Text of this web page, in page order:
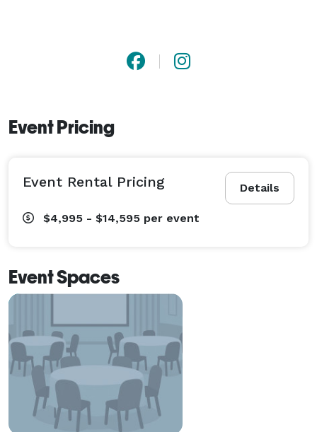
Event Pricing
Details
Event Rental Pricing
$4,995 - $14,595 per event
Event Spaces